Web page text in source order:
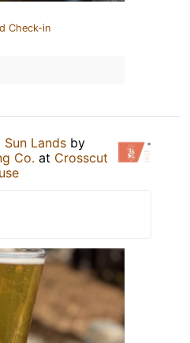
Check-in
Sun Lands by
Co. at Crosscut